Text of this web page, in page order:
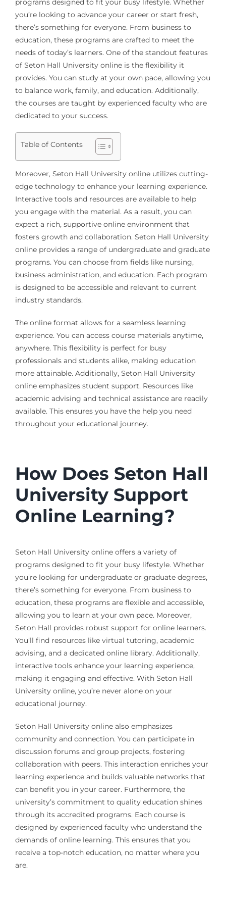
programs designed to fit your busy lifestyle. Whether
you’re looking to advance your career or start fresh,
there’s something for everyone. From business to
education, these programs are crafted to meet the
needs of today’s learners. One of the standout features
of Seton Hall University online is the flexibility it
provides. You can study at your own pace, allowing you
to balance work, family, and education. Additionally,
the courses are taught by experienced faculty who are
dedicated to your success.
Table of Contents
Moreover, Seton Hall University online utilizes cutting-
edge technology to enhance your learning experience.
Interactive tools and resources are available to help
you engage with the material. As a result, you can
expect a rich, supportive online environment that
fosters growth and collaboration. Seton Hall University
online provides a range of undergraduate and graduate
programs. You can choose from fields like nursing,
business administration, and education. Each program
is designed to be accessible and relevant to current
industry standards.
The online format allows for a seamless learning
experience. You can access course materials anytime,
anywhere. This flexibility is perfect for busy
professionals and students alike, making education
more attainable. Additionally, Seton Hall University
online emphasizes student support. Resources like
academic advising and technical assistance are readily
available. This ensures you have the help you need
throughout your educational journey.
How Does Seton Hall
University Support
Online Learning?
Seton Hall University online offers a variety of
programs designed to fit your busy lifestyle. Whether
you’re looking for undergraduate or graduate degrees,
there’s something for everyone. From business to
education, these programs are flexible and accessible,
allowing you to learn at your own pace. Moreover,
Seton Hall provides robust support for online learners.
You’ll find resources like virtual tutoring, academic
advising, and a dedicated online library. Additionally,
interactive tools enhance your learning experience,
making it engaging and effective. With Seton Hall
University online, you’re never alone on your
educational journey.
Seton Hall University online also emphasizes
community and connection. You can participate in
discussion forums and group projects, fostering
collaboration with peers. This interaction enriches your
learning experience and builds valuable networks that
can benefit you in your career. Furthermore, the
university’s commitment to quality education shines
through its accredited programs. Each course is
designed by experienced faculty who understand the
demands of online learning. This ensures that you
receive a top-notch education, no matter where you
are.